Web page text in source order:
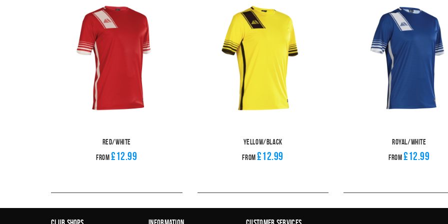
Red/White
From £12.99
Yellow/Black
From£12.99
Royal/White
From £12.99